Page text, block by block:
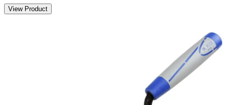
View Product